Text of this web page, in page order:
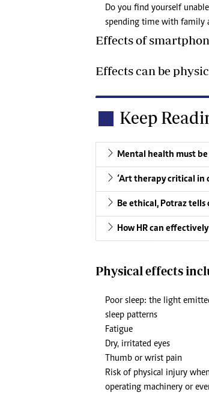
Do you find yourself
spending time with family
Effects of
Effects can be
Keep
Mental health must
‘Art therapy critical in
Be ethical, Potraz
How HR can
Physical effects
Poor sleep: the light
sleep patterns
Fatigue
Dry, irritated eyes
Thumb or wrist pain
Risk of physical injury
operating machinery or